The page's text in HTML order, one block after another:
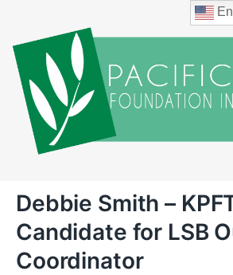
Debbie Smith –
Candidate for LSB
Coordinator